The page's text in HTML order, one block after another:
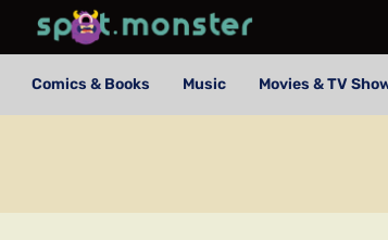
Comics & Books Music Movies & TV